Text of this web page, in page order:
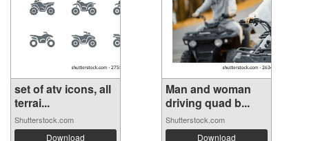
set of atv icons, all
terrai...
Shutterstock.com
Download
Man and woman
driving quad b...
Shutterstock.com
Download